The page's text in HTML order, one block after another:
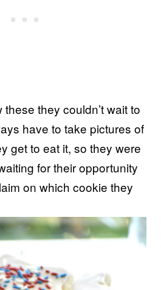
they couldn’t wait to
have to take pictures of
get to eat it, so they were
for their opportunity
on which cookie they